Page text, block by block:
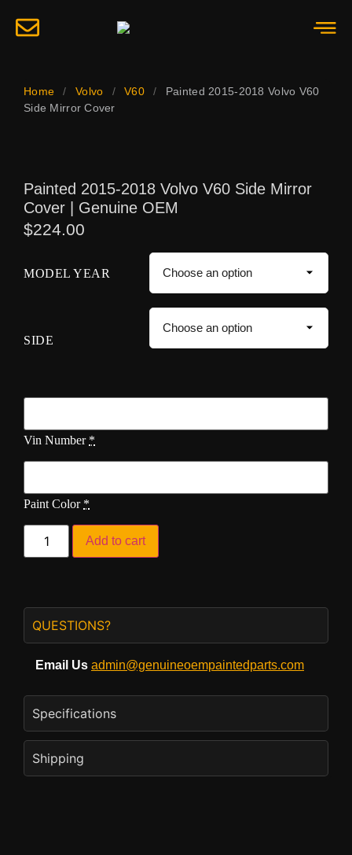
Home / Volvo / V60 /
Painted 2015-2018 Volvo V60
Side Mirror Cover
Painted 2015-2018 Volvo V60 Side Mirror
Cover | Genuine OEM
$224.00
MODEL YEAR
SIDE
Vin Number *
Paint Color *
Add to cart
QUESTIONS?
Email Us admin@genuineoempaintedparts.com
Specifications
Shipping